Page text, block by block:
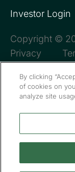
Investor Login
Copyright ©
Privacy
By clicking
of cookies on
analyze site